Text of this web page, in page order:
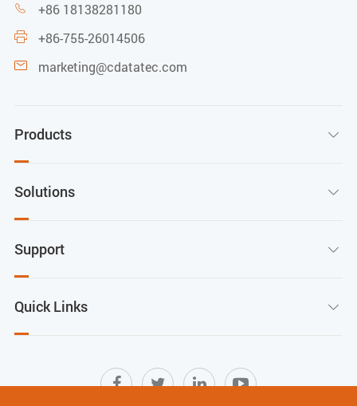
 +86 18138281180
 +86-755-26014506
 marketing@cdatatec.com
Products 
Solutions 
Support 
Quick Links 